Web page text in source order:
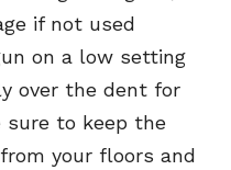
if not used
on a low setting
over the dent for
sure to keep the
your floors and